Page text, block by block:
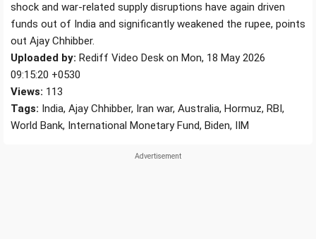
shock and war-related supply disruptions have again driven
funds out of India and significantly weakened the rupee, points
out Ajay Chhibber.
Uploaded by: Rediff Video Desk on Mon, 18 May 2026
09:15:20 +0530
Views: 113
Tags: India, Ajay Chhibber, Iran war, Australia, Hormuz, RBI,
World Bank, International Monetary Fund, Biden, IIM